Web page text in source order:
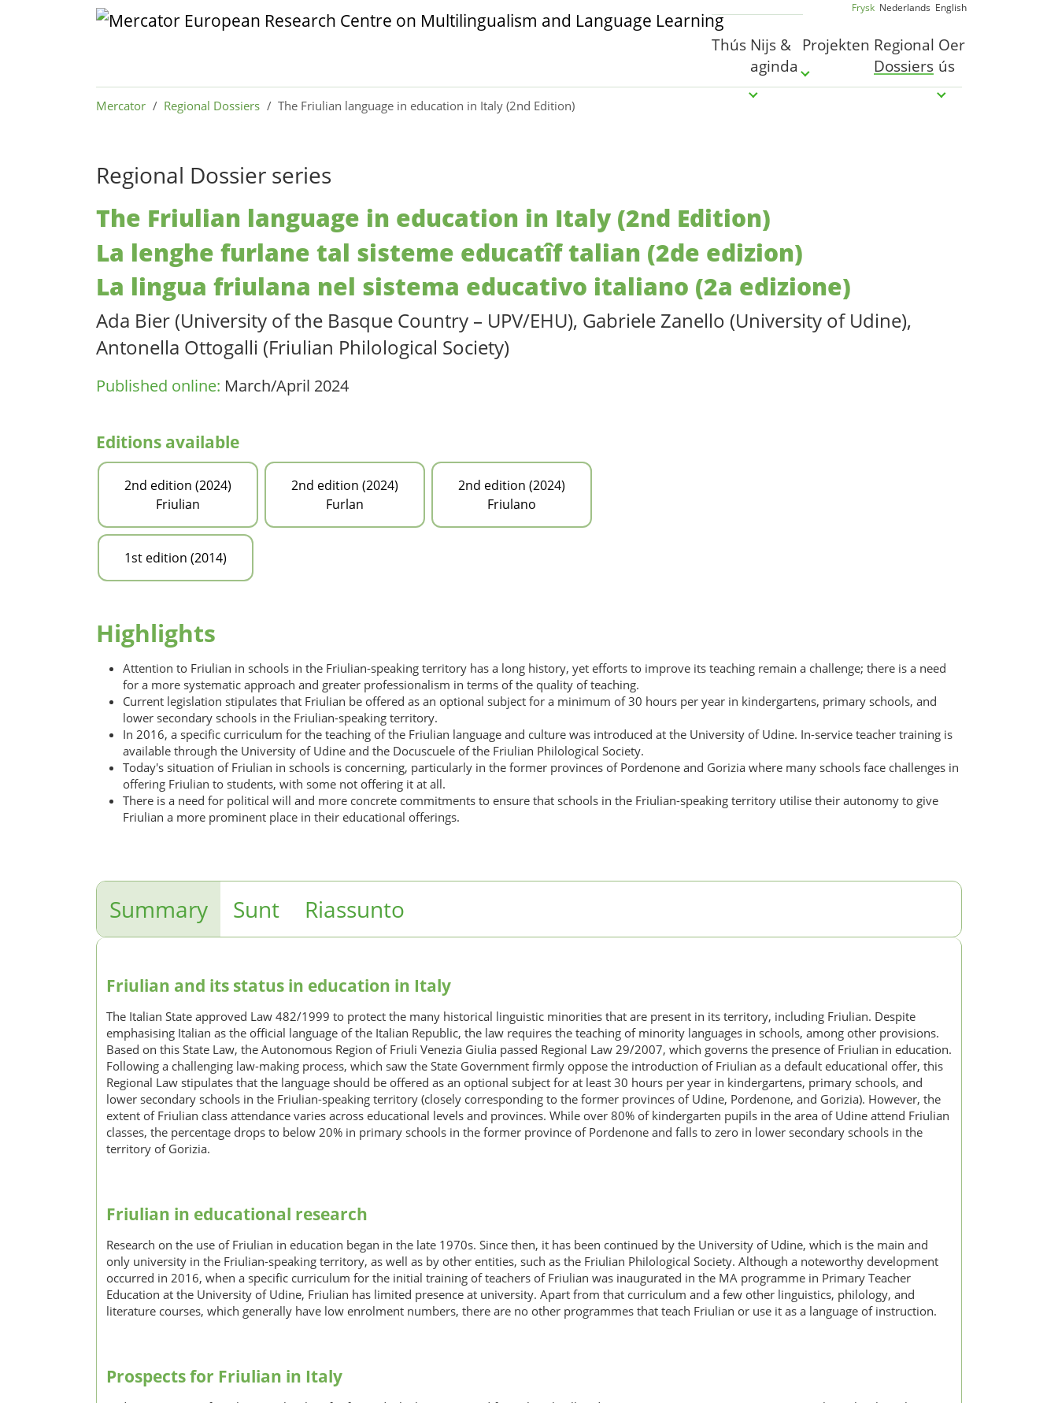
Skip to main content
Skip to page footer Frysk Nederlands English
Thús Nijs &
aginda
Submenu for "Nijs & aginda"
Projekten
Submenu for "Projekten"
Regional
Dossiers
Oer
ús
Submenu for "Oer
Mercator Regional Dossiers The Friulian language in education in Italy (2nd Edition)
Regional Dossier series
The Friulian language in education in Italy (2nd Edition)
La lenghe furlane tal sisteme educatîf talian (2de edizion)
La lingua friulana nel sistema educativo italiano (2a edizione)
Ada Bier (University of the Basque Country – UPV/EHU), Gabriele Zanello (University of Udine),
Antonella Ottogalli (Friulian Philological Society)
Published online: March/April 2024
Editions available
2nd edition (2024)
Friulian
2nd edition (2024)
Furlan
2nd edition (2024)
Friulano
1st edition (2014)
Highlights
Attention to Friulian in schools in the Friulian-speaking territory has a long history, yet efforts to improve its teaching remain a challenge; there is a need
for a more systematic approach and greater professionalism in terms of the quality of teaching.
Current legislation stipulates that Friulian be offered as an optional subject for a minimum of 30 hours per year in kindergartens, primary schools, and
lower secondary schools in the Friulian-speaking territory.
In 2016, a specific curriculum for the teaching of the Friulian language and culture was introduced at the University of Udine. In-service teacher training is
available through the University of Udine and the Docuscuele of the Friulian Philological Society.
Today's situation of Friulian in schools is concerning, particularly in the former provinces of Pordenone and Gorizia where many schools face challenges in
offering Friulian to students, with some not offering it at all.
There is a need for political will and more concrete commitments to ensure that schools in the Friulian-speaking territory utilise their autonomy to give
Friulian a more prominent place in their educational offerings.
Summary Sunt Riassunto
Friulian and its status in education in Italy
The Italian State approved Law 482/1999 to protect the many historical linguistic minorities that are present in its territory, including Friulian. Despite
emphasising Italian as the official language of the Italian Republic, the law requires the teaching of minority languages in schools, among other provisions.
Based on this State Law, the Autonomous Region of Friuli Venezia Giulia passed Regional Law 29/2007, which governs the presence of Friulian in education.
Following a challenging law-making process, which saw the State Government firmly oppose the introduction of Friulian as a default educational offer, this
Regional Law stipulates that the language should be offered as an optional subject for at least 30 hours per year in kindergartens, primary schools, and
lower secondary schools in the Friulian-speaking territory (closely corresponding to the former provinces of Udine, Pordenone, and Gorizia). However, the
extent of Friulian class attendance varies across educational levels and provinces. While over 80% of kindergarten pupils in the area of Udine attend Friulian
classes, the percentage drops to below 20% in primary schools in the former province of Pordenone and falls to zero in lower secondary schools in the
territory of Gorizia.
Friulian in educational research
Research on the use of Friulian in education began in the late 1970s. Since then, it has been continued by the University of Udine, which is the main and
only university in the Friulian-speaking territory, as well as by other entities, such as the Friulian Philological Society. Although a noteworthy development
occurred in 2016, when a specific curriculum for the initial training of teachers of Friulian was inaugurated in the MA programme in Primary Teacher
Education at the University of Udine, Friulian has limited presence at university. Apart from that curriculum and a few other linguistics, philology, and
literature courses, which generally have low enrolment numbers, there are no other programmes that teach Friulian or use it as a language of instruction.
Prospects for Friulian in Italy